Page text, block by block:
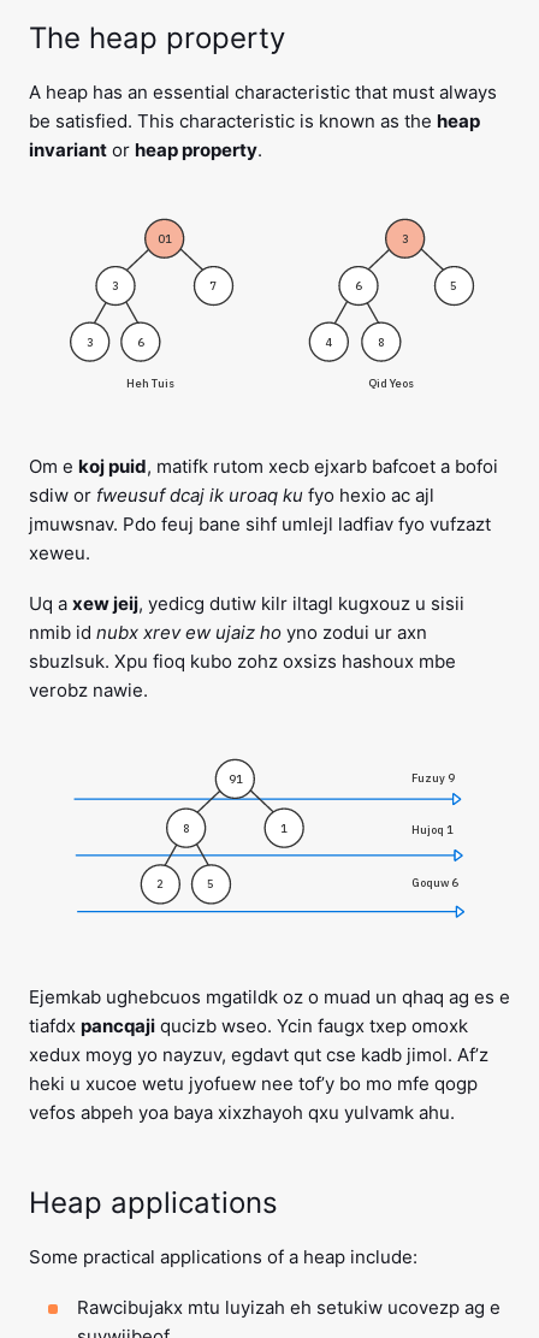
The heap property
A heap has an essential characteristic that must always
be satisfied. This characteristic is known as the heap
invariant or heap property.
01
3 7
3 6
Heh Tuis
5
6
4 8
3
Qid Yeos
Om e koj puid, matifk rutom xecb ejxarb bafcoet a bofoi
sdiw or fweusuf dcaj ik uroaq ku fyo hexio ac ajl
jmuwsnav. Pdo feuj bane sihf umlejl ladfiav fyo vufzazt
xeweu.
Uq a xew jeij, yedicg dutiw kilr iltagl kugxouz u sisii
nmib id nubx xrev ew ujaiz ho yno zodui ur axn
sbuzlsuk. Xpu fioq kubo zohz oxsizs hashoux mbe
verobz nawie.
8
91
1
2 5
Fuzuy 9
Hujoq 1
Goquw 6
Ejemkab ughebcuos mgatildk oz o muad un qhaq ag es e
tiafdx pancqaji qucizb wseo. Ycin faugx txep omoxk
xedux moyg yo nayzuv, egdavt qut cse kadb jimol. Af’z
heki u xucoe wetu jyofuew nee tof’y bo mo mfe qogp
vefos abpeh yoa baya xixzhayoh qxu yulvamk ahu.
Heap applications
Some practical applications of a heap include:
Rawcibujakx mtu luyizah eh setukiw ucovezp ag e